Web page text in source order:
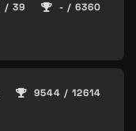
/ 39 - / 6360
9544 / 12614